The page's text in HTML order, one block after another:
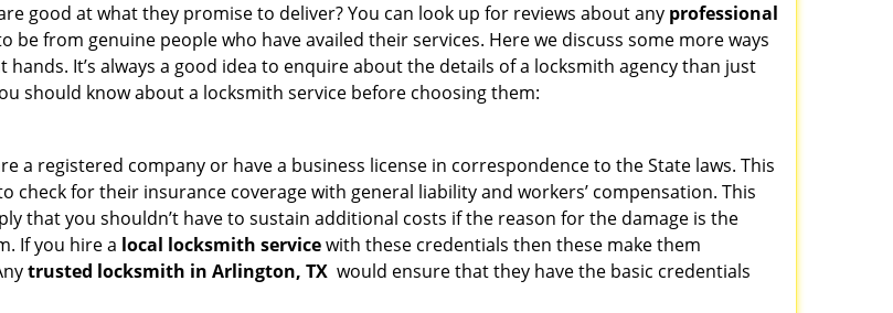
good at what they promise to deliver? You can look up for reviews about any professional
be from genuine people who have availed their services. Here we discuss some more ways
It’s always a good idea to enquire about the details of a locksmith agency than just
should know about a locksmith service before choosing them:
a registered company or have a business license in correspondence to the State laws. This
for their insurance coverage with general liability and workers’ compensation. This
that you shouldn’t have to sustain additional costs if the reason for the damage is the
If you hire a local locksmith servicewith these credentials then these make them
trusted locksmith in Arlington, TX would ensure that they have the basic credentials